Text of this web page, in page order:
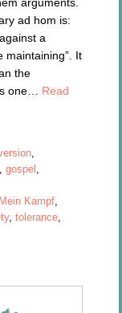
ad hom is:
a
maintaining”. It
the
one… Read
,
,gospel ,
Mein Kampf,
,tolerance,